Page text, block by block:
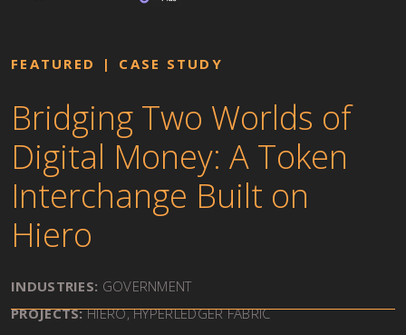
FEATURED CASE STUDY
Bridging Two Worlds of
Digital Money: A Token
Interchange Built on
Hiero
INDUSTRIES: GOVERNMENT
PROJECTS: HIERO,HYPERLEDGER FABRIC